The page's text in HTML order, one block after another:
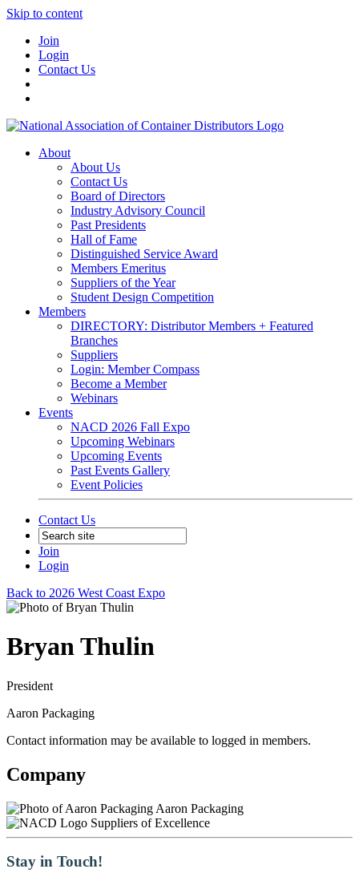
Skip to content
Join
Login
Contact Us
About
About Us
Contact Us
Board of Directors
Industry Advisory Council
Past Presidents
Hall of Fame
Distinguished Service Award
Members Emeritus
Suppliers of the Year
Student Design Competition
Members
DIRECTORY: Distributor Members + Featured
Branches
Suppliers
Login: Member Compass
Become a Member
Webinars
Events
NACD 2026 Fall Expo
Upcoming Webinars
Upcoming Events
Past Events Gallery
Event Policies
Contact Us
Join
Login
Back to 2026 West Coast Expo
Bryan Thulin
President
Aaron Packaging
Contact information may be available to logged in members.
Company
Aaron Packaging
Suppliers of Excellence
Stay in Touch!